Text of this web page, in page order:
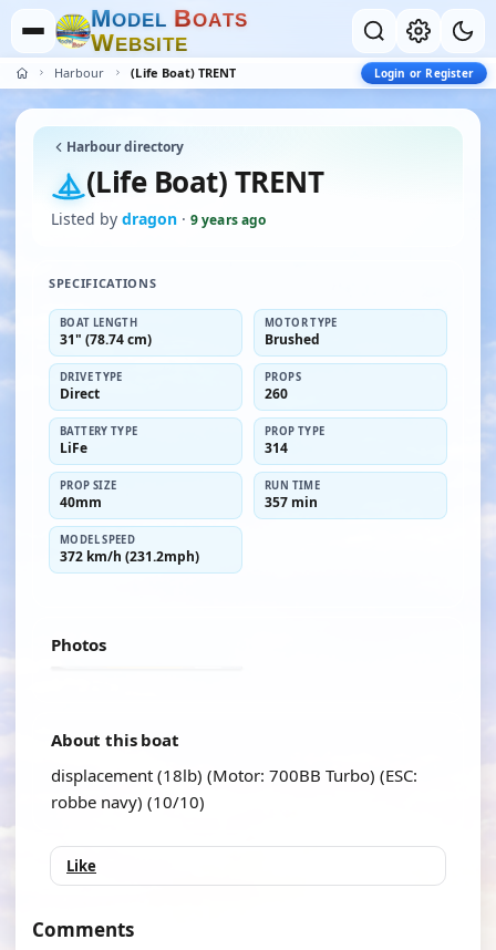
MODEL BOATS
WEBSITE
Harbour (Life Boat) TRENT Login or Register
Harbour directory
(Life Boat) TRENT
Listed by dragon · 9 years ago
SPECIFICATIONS
BOAT LENGTH
31" (78.74 cm)
MOTOR TYPE
Brushed
DRIVE TYPE
Direct
PROPS
260
BATTERY TYPE
LiFe
PROP TYPE
314
PROP SIZE
40mm
RUN TIME
357 min
MODEL SPEED
372 km/h (231.2mph)
Photos
About this boat
displacement (18lb) (Motor: 700BB Turbo) (ESC:
robbe navy) (10/10)
Like
Comments